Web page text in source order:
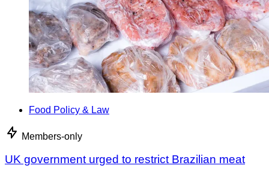
Food Policy & Law
Members-only
UK government urged to restrict Brazilian meat